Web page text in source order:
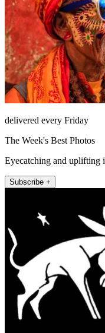
delivered every Friday
The Week's Best Photos
Eyecatching and uplifting
Subscribe +